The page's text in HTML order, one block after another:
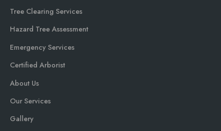
Tree Clearing Services
Hazard Tree Assessment
Emergency Services
Certified Arborist
About Us
Our Services
Gallery